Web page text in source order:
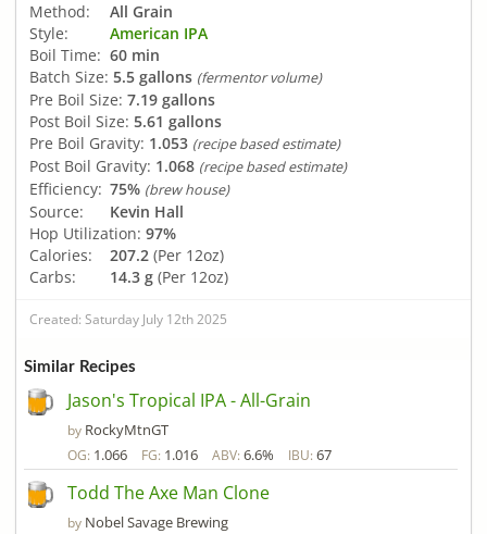
Method:
All Grain
Style:
American IPA
Boil Time: 60 min
Batch Size: 5.5 gallons (fermentor volume)
Pre Boil Size: 7.19 gallons
Post Boil Size: 5.61 gallons
Pre Boil Gravity: 1.053 (recipe based estimate)
Post Boil Gravity: 1.068 (recipe based estimate)
Efficiency: 75% (brew house)
Source:
Kevin Hall
Hop Utilization: 97%
Calories:
207.2 (Per 12oz)
Carbs:
14.3 g (Per 12oz)
Created: Saturday July 12th 2025
Similar Recipes
Jason's Tropical IPA - All-Grain
by RockyMtnGT
OG: 1.066 FG: 1.016 ABV: 6.6% IBU: 67
Todd The Axe Man Clone
by Nobel Savage Brewing